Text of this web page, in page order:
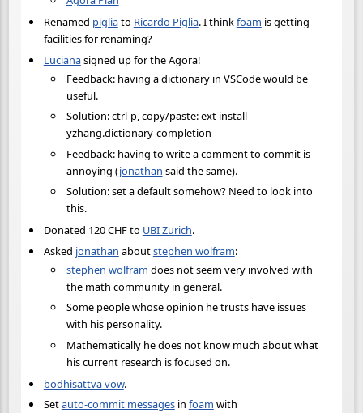
Renamed pigliato Ricardo Piglia. I thinkfoam is getting
facilities for renaming?
Lucianasigned up for the Agora!
Feedback: having a dictionary in VSCode would be
useful.
Solution: ctrl-p, copy/paste: ext install
yzhang.dictionary-completion
Feedback: having to write a comment to commit is
annoying (jonathan said the same).
Solution: set a default somehow? Need to look into
this.
Donated 120 CHF to UBI Zurich.
Asked jonathan aboutstephen wolfram:
stephen wolfram does not seem very involved with
the math community in general.
Some people whose opinion he trusts have issues
with his personality.
Mathematically he does not know much about what
his current research is focused on.
bodhisattva vow.
Setauto-commit messagesin foam with